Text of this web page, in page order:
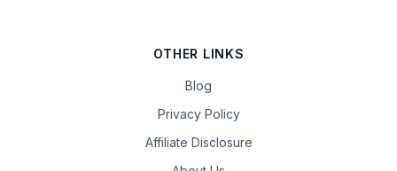
OTHER LINKS
Blog
Privacy Policy
Affiliate Disclosure